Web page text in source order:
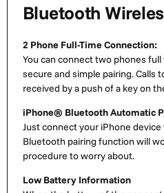
Bluetooth
2 Phone Full-Time Connection:
You can connect two phones
secure and simple pairing. Calls
received by a push of a key on
iPhone® Bluetooth Automatic
Just connect your iPhone
Bluetooth pairing function will
procedure to worry about.
Low Battery Information